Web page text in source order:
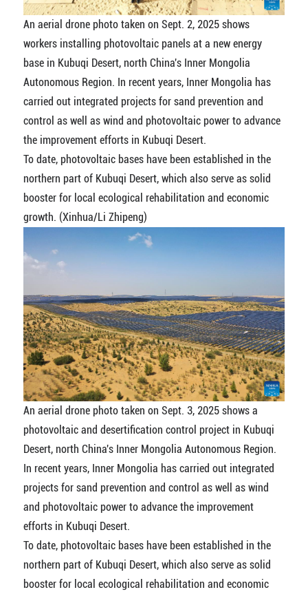
An aerial drone photo taken on Sept. 2, 2025 shows
workers installing photovoltaic panels at a new energy
base in Kubuqi Desert, north China's Inner Mongolia
Autonomous Region. In recent years, Inner Mongolia has
carried out integrated projects for sand prevention and
control as well as wind and photovoltaic power to advance
the improvement efforts in Kubuqi Desert.
To date, photovoltaic bases have been established in the
northern part of Kubuqi Desert, which also serve as solid
booster for local ecological rehabilitation and economic
growth. (Xinhua/Li Zhipeng)
An aerial drone photo taken on Sept. 3, 2025 shows a
photovoltaic and desertification control project in Kubuqi
Desert, north China's Inner Mongolia Autonomous Region.
In recent years, Inner Mongolia has carried out integrated
projects for sand prevention and control as well as wind
and photovoltaic power to advance the improvement
efforts in Kubuqi Desert.
To date, photovoltaic bases have been established in the
northern part of Kubuqi Desert, which also serve as solid
booster for local ecological rehabilitation and economic